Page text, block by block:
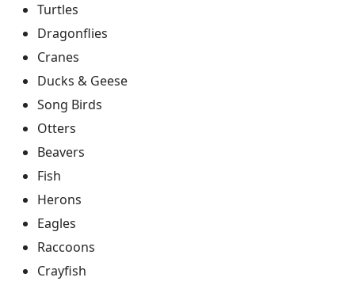
Turtles
Dragonflies
Cranes
Ducks & Geese
Song Birds
Otters
Beavers
Fish
Herons
Eagles
Raccoons
Crayfish